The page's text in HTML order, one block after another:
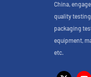
China,
quality
packaging
equipment,
etc.